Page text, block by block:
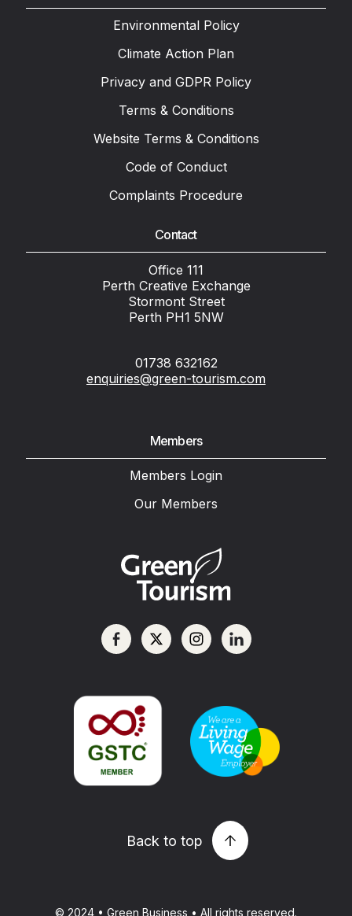
Environmental Policy
Climate Action Plan
Privacy and GDPR Policy
Terms & Conditions
Website Terms & Conditions
Code of Conduct
Complaints Procedure
Contact
Office 111
Perth Creative Exchange
Stormont Street
Perth PH1 5NW
01738 632162
enquiries@green-tourism.com
Members
Members Login
Our Members
Back to top
© 2024 • Green Business • All rights reserved.